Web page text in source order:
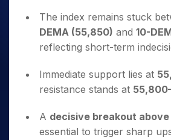
The index remains stuck
DEMA (55,850) and 10-
reflecting short-term
Immediate support lies at
resistance stands at
A decisive breakout
essential to trigger sharp